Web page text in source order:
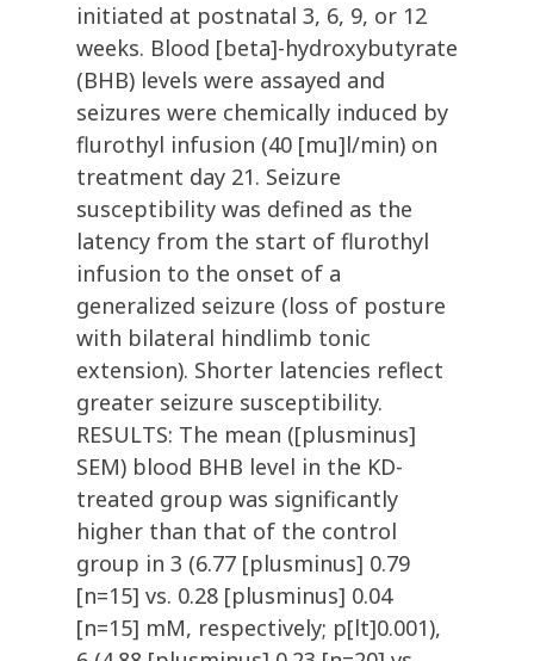
initiated at postnatal 3, 6, 9, or 12
weeks. Blood [beta]-hydroxybutyrate
(BHB) levels were assayed and
seizures were chemically induced by
flurothyl infusion (40 [mu]l/min) on
treatment day 21. Seizure
susceptibility was defined as the
latency from the start of flurothyl
infusion to the onset of a
generalized seizure (loss of posture
with bilateral hindlimb tonic
extension). Shorter latencies reflect
greater seizure susceptibility.
RESULTS: The mean ([plusminus]
SEM) blood BHB level in the KD-
treated group was significantly
higher than that of the control
group in 3 (6.77 [plusminus] 0.79
[n=15] vs. 0.28 [plusminus] 0.04
[n=15] mM, respectively; p[lt]0.001),